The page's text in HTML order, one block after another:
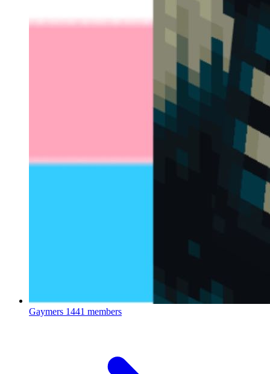
Gaymers 1441 members